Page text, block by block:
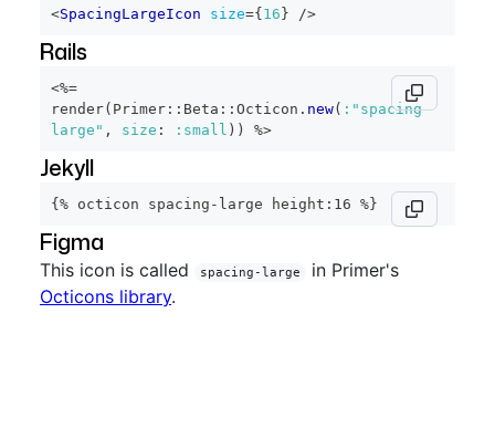
<SpacingLargeIcon size={ 16 } />
Rails
<%=
render( Primer :: Beta :: Octicon . new( :"spacing-
large" , size : :small ) ) %>
Jekyll
{% octicon spacing-large height:16 %}
Figma
This icon is called spacing-large
in Primer's
Octicons library.